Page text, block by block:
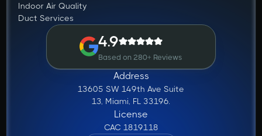
Indoor Air Quality
Duct Services
4.9
Based on 280+ Reviews
Address
13605 SW 149th Ave Suite
13, Miami, FL 33196.
License
CAC 1819118